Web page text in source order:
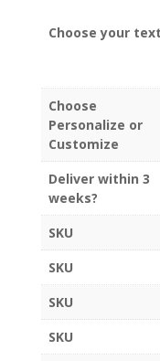
Choose your text
Choose
Personalize or
Customize
Deliver within 3
weeks?
SKU
SKU
SKU
SKU